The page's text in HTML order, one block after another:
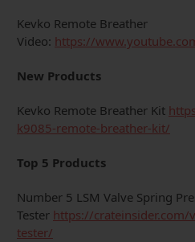
Kevko Remote Breather
Video: https://
New Products
Kevko Remote Breather Kit
k9085-remote-breather-kit/
Top 5 Products
Number 5 LSM Valve Spring
Tester https://crateinsider.com/
tester/